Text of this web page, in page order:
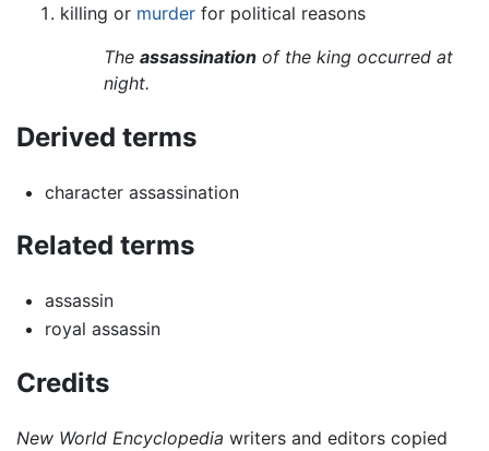
killing or murder for political reasons
The assassination of the king occurred at
night.
Derived terms
character assassination
Related terms
assassin
royal assassin
Credits
New World Encyclopedia writers and editors copied